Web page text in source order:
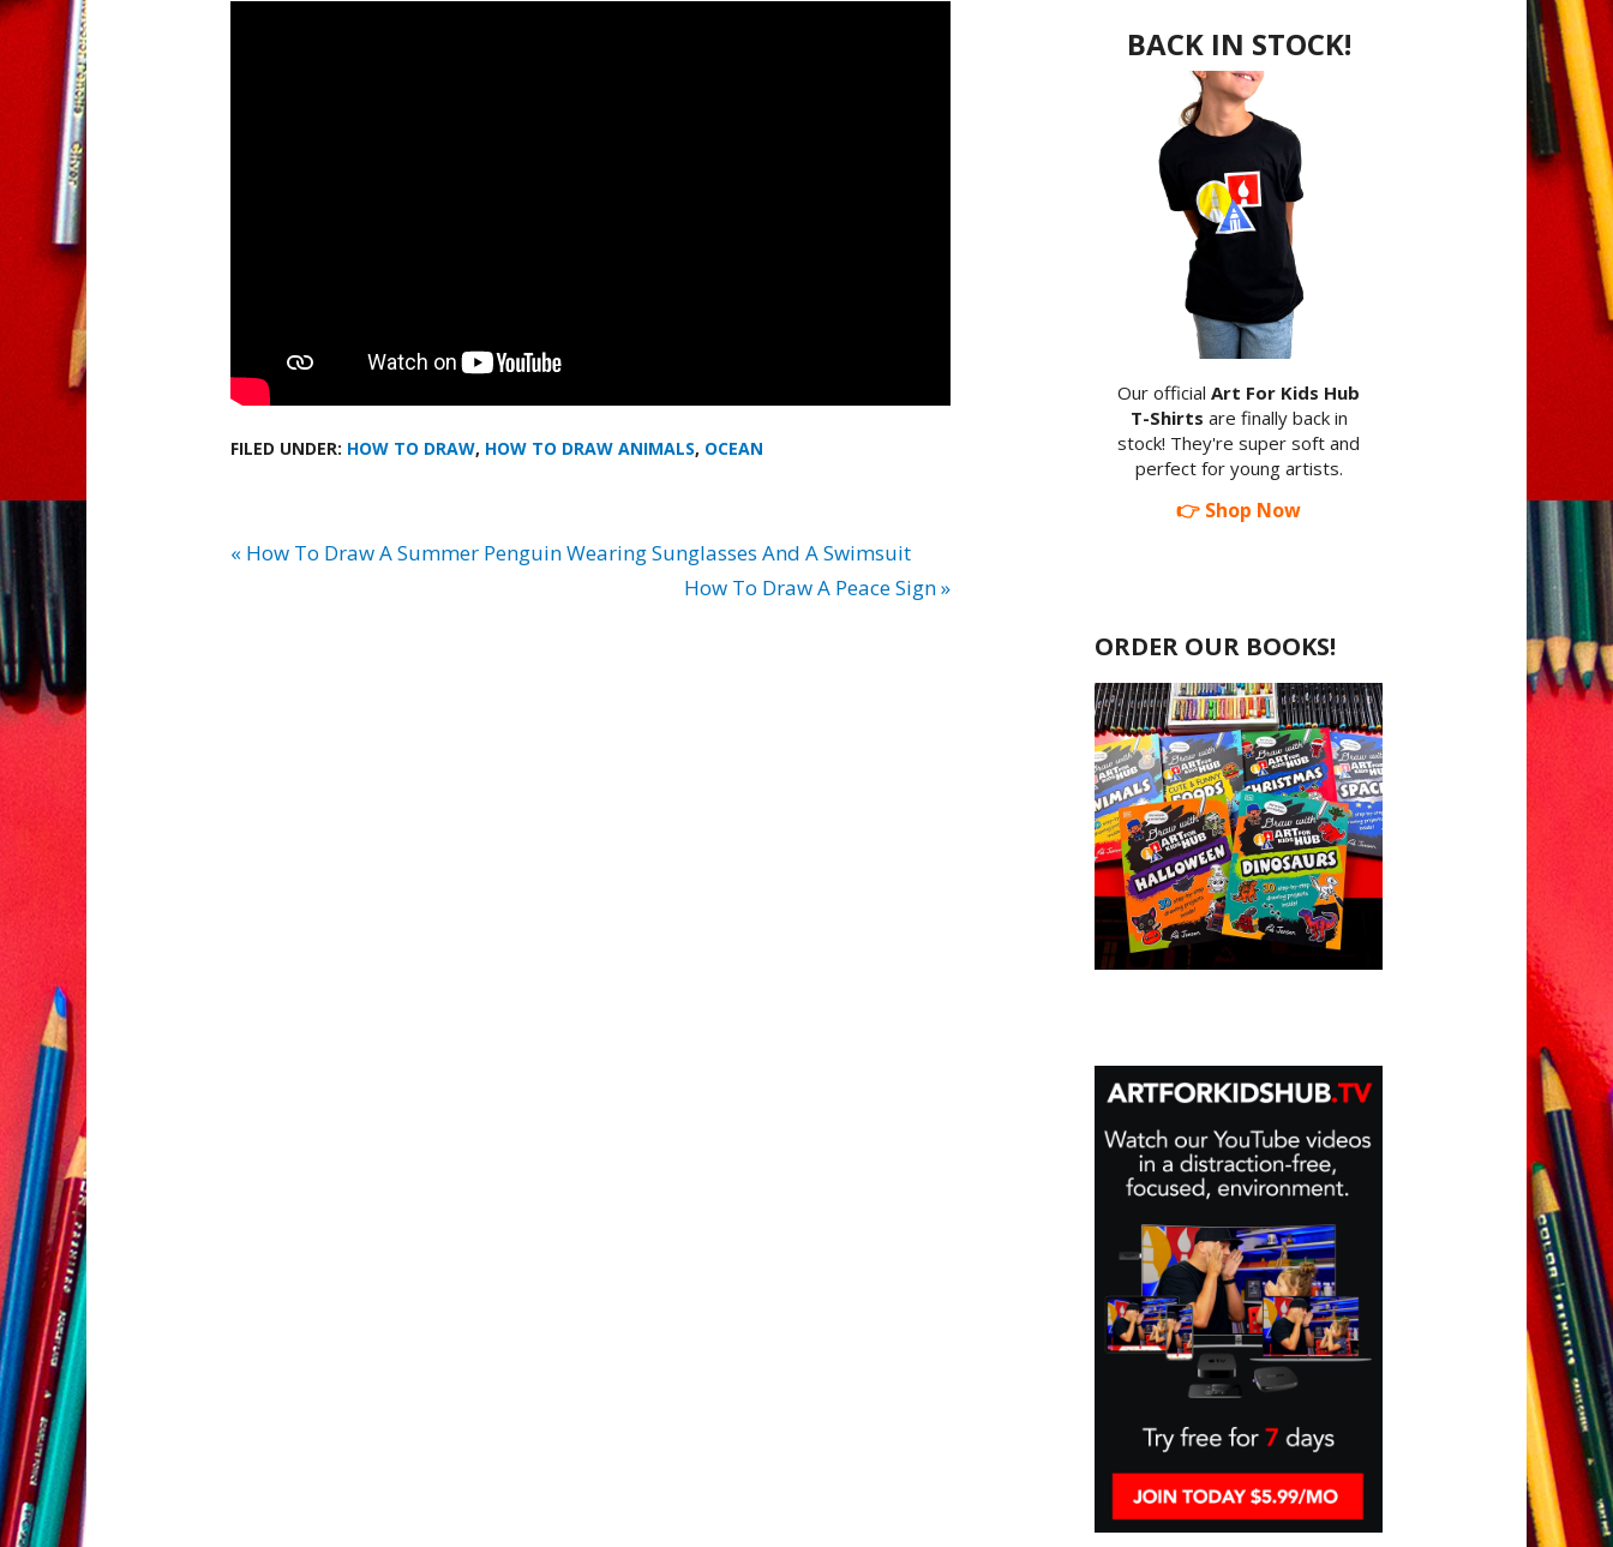
FILED UNDER: HOW TO DRAW, HOW TO DRAW ANIMALS, OCEAN
« How To Draw A Summer Penguin Wearing Sunglasses And A Swimsuit
How To Draw A Peace Sign »
BACK IN STOCK!
Our official Art For Kids Hub
T-Shirts are finally back in
stock! They're super soft and
perfect for young artists.
👉 Shop Now
ORDER OUR BOOKS!